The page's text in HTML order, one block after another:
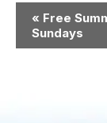
Event
Navigation
« Free
Sundays